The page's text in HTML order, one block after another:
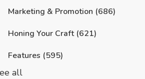
Marketing & Promotion (686)
Honing Your Craft (621)
Features (595)
all